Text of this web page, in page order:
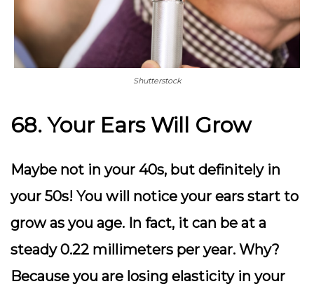
Shutterstock
68. Your Ears Will Grow
Maybe not in your 40s, but definitely in
your 50s! You will notice your ears start to
grow as you age. In fact, it can be at a
steady 0.22 millimeters per year. Why?
Because you are losing elasticity in your